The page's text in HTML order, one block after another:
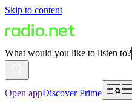
Skip to content
What would you like to listen to?
Open appDiscover Prime